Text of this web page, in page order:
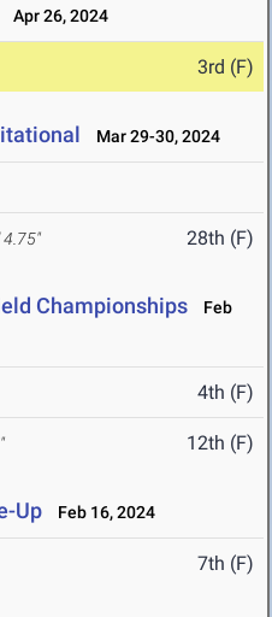
Apr 26, 2024
3rd (F)
Mar 29-30, 2024
4.75" 28th (F)
Championships
Feb
4th (F)
12th (F)
Up Feb 16, 2024
7th (F)